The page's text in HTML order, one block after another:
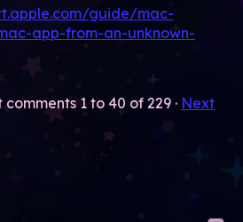
guide/mac-
app-from-an-unknown-
comments1 to 40 of 229 · Next